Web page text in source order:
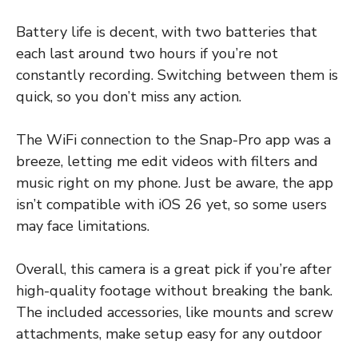
Battery life is decent, with two batteries that
each last around two hours if you’re not
constantly recording. Switching between them is
quick, so you don’t miss any action.
The WiFi connection to the Snap-Pro app was a
breeze, letting me edit videos with filters and
music right on my phone. Just be aware, the app
isn’t compatible with iOS 26 yet, so some users
may face limitations.
Overall, this camera is a great pick if you’re after
high-quality footage without breaking the bank.
The included accessories, like mounts and screw
attachments, make setup easy for any outdoor